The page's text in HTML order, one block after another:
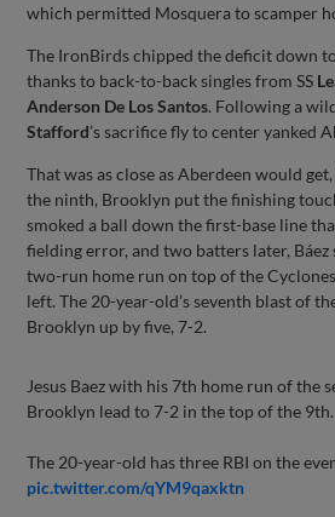
which permitted Mosquera to scamper
The IronBirds chipped the deficit down
thanks to back-to-back singles from SS
Anderson De Los Santos. Following a
Stafford’s sacrifice fly to center yanked
That was as close as Aberdeen would
the ninth, Brooklyn put the finishing
smoked a ball down the first-base line
fielding error, and two batters later, Báez
two-run home run on top of the
left. The 20-year-old’s seventh blast of
Brooklyn up by five, 7-2.
Jesus Baez with his 7th home run of the
Brooklyn lead to 7-2 in the top of the 9th.
The 20-year-old has three RBI on the
pic.twitter.com/qYM9qaxktn